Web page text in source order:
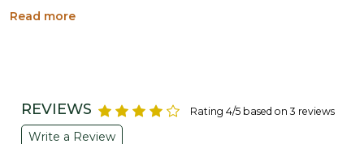
Commercial Complex,Central Road No.10, Udhna,Surat-
Read more
REVIEWS Rating 4/5 based on 3 reviews
Write a Review